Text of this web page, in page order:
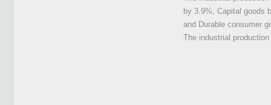
by 3.9%, Capital goods
and Durable consumer
The industrial